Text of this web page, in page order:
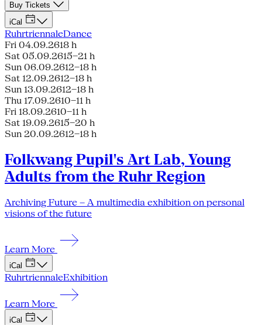
Buy Tickets
iCal
RuhrtriennaleDance
Fri 04.09.2618 h
Sat 05.09.2615–21 h
Sun 06.09.2612–18 h
Sat 12.09.2612–18 h
Sun 13.09.2612–18 h
Thu 17.09.2610–11 h
Fri 18.09.2610–11 h
Sat 19.09.2615–20 h
Sun 20.09.2612–18 h
Folkwang Pupil's Art Lab, Young
Adults from the Ruhr Region
Archiving Future – A multimedia exhibition on personal
visions of the future
Learn More
iCal
RuhrtriennaleExhibition
Learn More
iCal